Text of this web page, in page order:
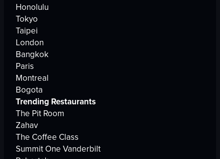
Honolulu
Tokyo
Taipei
London
Bangkok
Paris
Montreal
Bogota
Trending Restaurants
The Pit Room
Zahav
The Coffee Class
Summit One Vanderbilt